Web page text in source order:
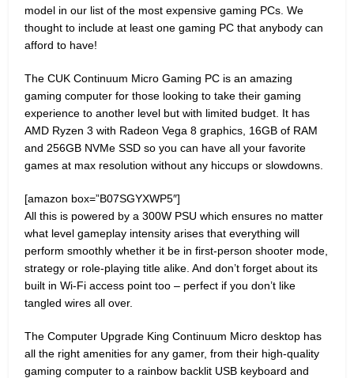
model in our list of the most expensive gaming PCs. We
thought to include at least one gaming PC that anybody can
afford to have!
The CUK Continuum Micro Gaming PC is an amazing
gaming computer for those looking to take their gaming
experience to another level but with limited budget. It has
AMD Ryzen 3 with Radeon Vega 8 graphics, 16GB of RAM
and 256GB NVMe SSD so you can have all your favorite
games at max resolution without any hiccups or slowdowns.
[amazon box=”B07SGYXWP5″]
All this is powered by a 300W PSU which ensures no matter
what level gameplay intensity arises that everything will
perform smoothly whether it be in first-person shooter mode,
strategy or role-playing title alike. And don’t forget about its
built in Wi-Fi access point too – perfect if you don’t like
tangled wires all over.
The Computer Upgrade King Continuum Micro desktop has
all the right amenities for any gamer, from their high-quality
gaming computer to a rainbow backlit USB keyboard and